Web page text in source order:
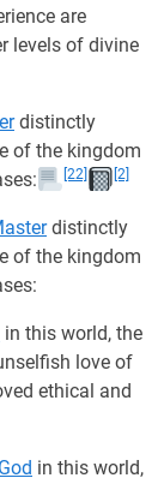
are
levels of divine
distinctly
of the kingdom
[22] [2]
distinctly
of the kingdom
in this world, the
love of
ethical and
God in this world,